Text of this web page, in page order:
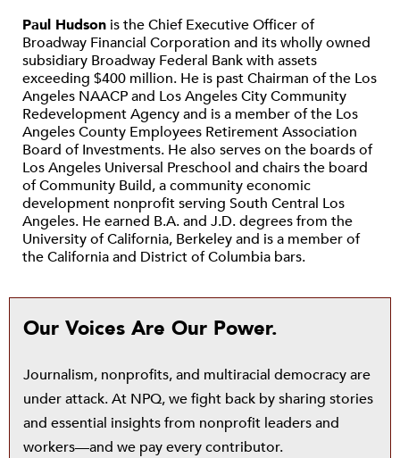
Paul Hudson is the Chief Executive Officer of
Broadway Financial Corporation and its wholly owned
subsidiary Broadway Federal Bank with assets
exceeding $400 million. He is past Chairman of the Los
Angeles NAACP and Los Angeles City Community
Redevelopment Agency and is a member of the Los
Angeles County Employees Retirement Association
Board of Investments. He also serves on the boards of
Los Angeles Universal Preschool and chairs the board
of Community Build, a community economic
development nonprofit serving South Central Los
Angeles. He earned B.A. and J.D. degrees from the
University of California, Berkeley and is a member of
the California and District of Columbia bars.
Our Voices Are Our Power.
Journalism, nonprofits, and multiracial democracy are
under attack. At NPQ, we fight back by sharing stories
and essential insights from nonprofit leaders and
workers—and we pay every contributor.